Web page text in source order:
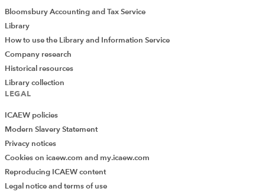
Bloomsbury Accounting and Tax Service
Library
How to use the Library and Information Service
Company research
Historical resources
Library collection
LEGAL
ICAEW policies
Modern Slavery Statement
Privacy notices
Cookies on icaew.com and my.icaew.com
Reproducing ICAEW content
Legal notice and terms of use